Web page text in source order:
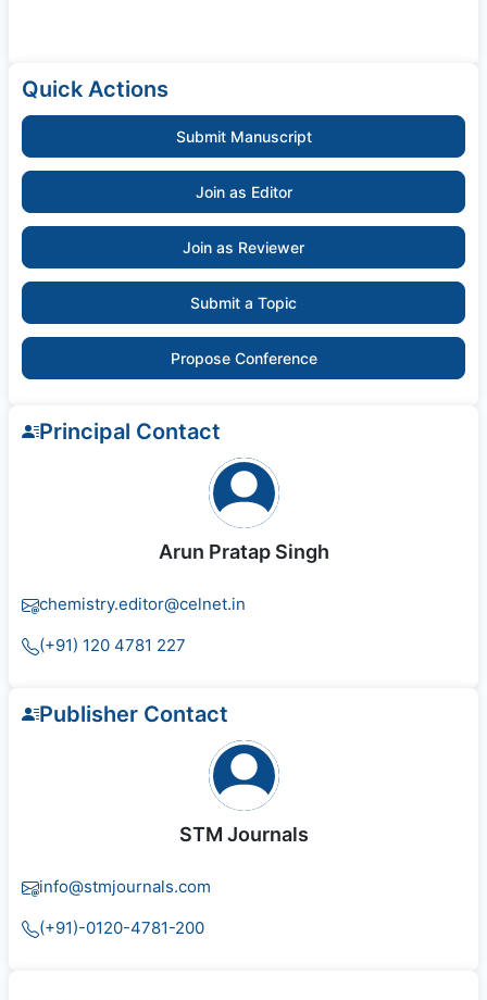
Quick Actions
Submit Manuscript
Join as Editor
Join as Reviewer
Submit a Topic
Propose Conference
Principal Contact
Arun Pratap Singh
chemistry.editor@celnet.in
(+91) 120 4781 227
Publisher Contact
STM Journals
info@stmjournals.com
(+91)-0120-4781-200